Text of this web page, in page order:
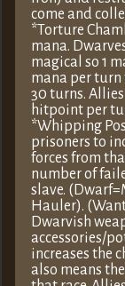
come and
*Torture
mana.
magical so 1
mana per turn
30 turns.
hitpoint per
*Whipping
prisoners to
forces from
number of
slave.
Hauler).
Dwarvish
accessories/
increases the
also means